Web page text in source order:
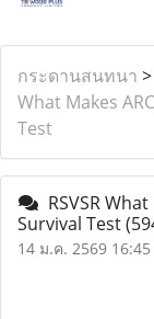
กระดานสนทนา >
What Makes
Test
RSVSR
Survival Test
14 ม.ค. 2569 16:45